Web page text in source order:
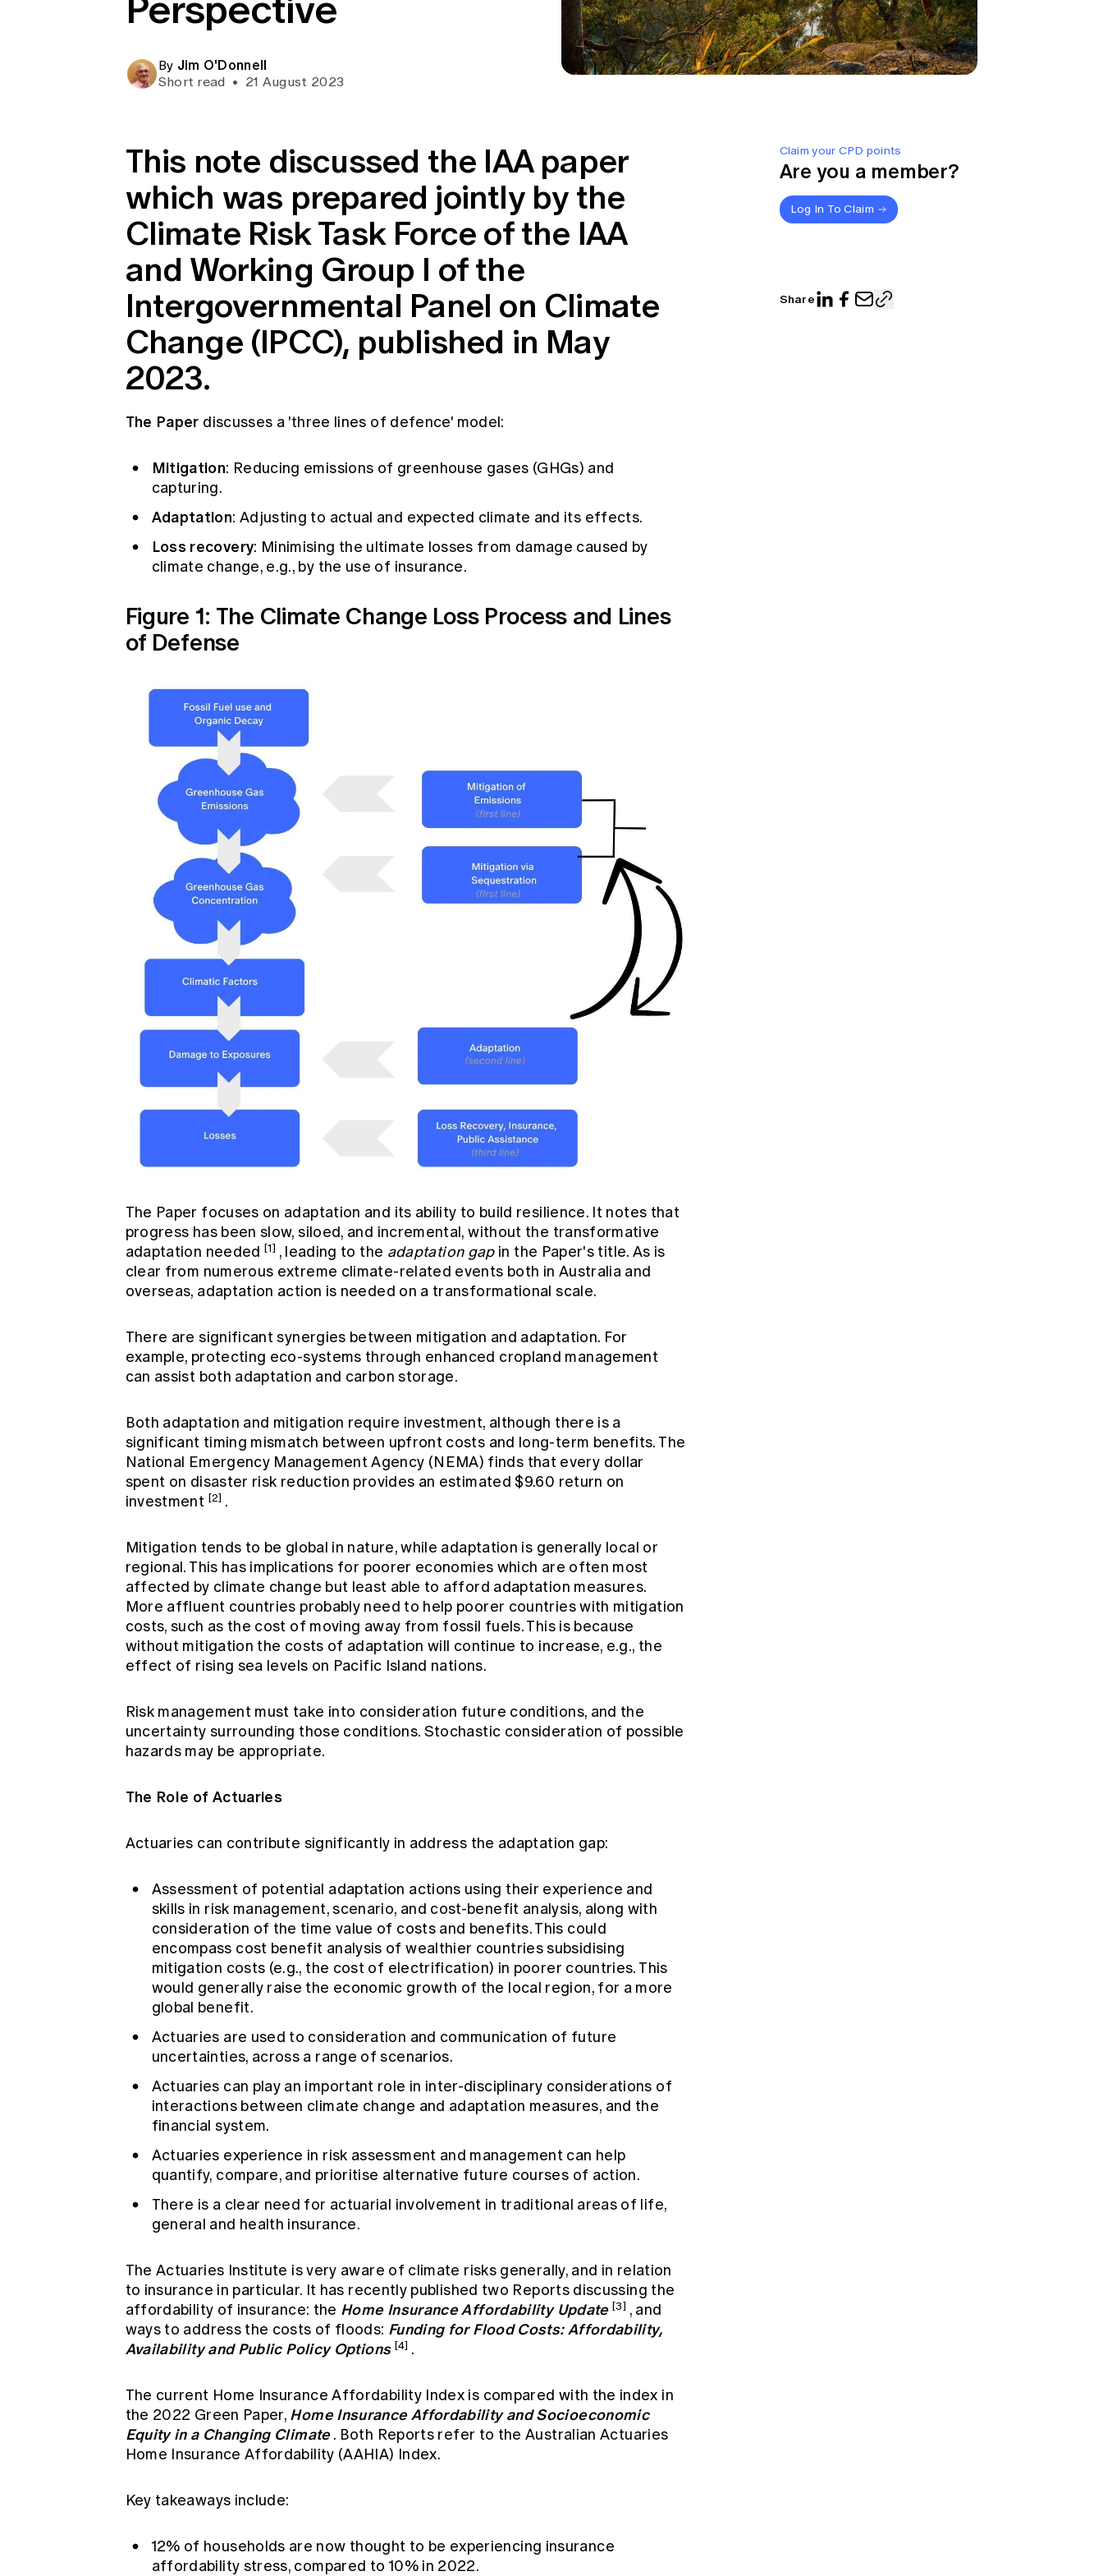
By Jim O'Donnell
Short read • 21 August 2023
Claim your CPD points
Are you a member?
Log In To Claim
Share
This note discussed the IAA paper
which was prepared jointly by the
Climate Risk Task Force of the IAA
and Working Group I of the
Intergovernmental Panel on Climate
Change (IPCC), published in May
2023.
The Paper discusses a 'three lines of defence' model:
Mitigation: Reducing emissions of greenhouse gases (GHGs) and
capturing.
Adaptation: Adjusting to actual and expected climate and its effects.
Loss recovery: Minimising the ultimate losses from damage caused by
climate change, e.g., by the use of insurance.
Figure 1: The Climate Change Loss Process and Lines
of Defense
The Paper focuses on adaptation and its ability to build resilience. It notes that
progress has been slow, siloed, and incremental, without the transformative
adaptation needed [1] , leading to the adaptation gapin the Paper's title. As is
clear from numerous extreme climate-related events both in Australia and
overseas, adaptation action is needed on a transformational scale.
There are significant synergies between mitigation and adaptation. For
example, protecting eco-systems through enhanced cropland management
can assist both adaptation and carbon storage.
Both adaptation and mitigation require investment, although there is a
significant timing mismatch between upfront costs and long-term benefits. The
National Emergency Management Agency (NEMA) finds that every dollar
spent on disaster risk reduction provides an estimated $9.60 return on
investment [2] .
Mitigation tends to be global in nature, while adaptation is generally local or
regional. This has implications for poorer economies which are often most
affected by climate change but least able to afford adaptation measures.
More affluent countries probably need to help poorer countries with mitigation
costs, such as the cost of moving away from fossil fuels. This is because
without mitigation the costs of adaptation will continue to increase, e.g., the
effect of rising sea levels on Pacific Island nations.
Risk management must take into consideration future conditions, and the
uncertainty surrounding those conditions. Stochastic consideration of possible
hazards may be appropriate.
The Role of Actuaries
Actuaries can contribute significantly in address the adaptation gap:
Assessment of potential adaptation actions using their experience and
skills in risk management, scenario, and cost-benefit analysis, along with
consideration of the time value of costs and benefits. This could
encompass cost benefit analysis of wealthier countries subsidising
mitigation costs (e.g., the cost of electrification) in poorer countries. This
would generally raise the economic growth of the local region, for a more
global benefit.
Actuaries are used to consideration and communication of future
uncertainties, across a range of scenarios.
Actuaries can play an important role in inter-disciplinary considerations of
interactions between climate change and adaptation measures, and the
financial system.
Actuaries experience in risk assessment and management can help
quantify, compare, and prioritise alternative future courses of action.
There is a clear need for actuarial involvement in traditional areas of life,
general and health insurance.
The Actuaries Institute is very aware of climate risks generally, and in relation
to insurance in particular. It has recently published two Reports discussing the
affordability of insurance: the Home Insurance Affordability Update [3] , and
ways to address the costs of floods: Funding for Flood Costs: Affordability,
Availability and Public Policy Options [4] .
The current Home Insurance Affordability Index is compared with the index in
the 2022 Green Paper, Home Insurance Affordability and Socioeconomic
Equity in a Changing Climate. Both Reports refer to the Australian Actuaries
Home Insurance Affordability (AAHIA) Index.
Key takeaways include:
12% of households are now thought to be experiencing insurance
affordability stress, compared to 10% in 2022.